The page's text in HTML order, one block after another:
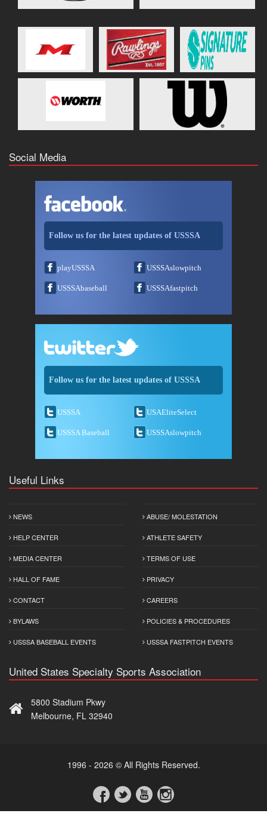
Social Media
Follow us for the latest updates of USSSA
playUSSSA USSSAslowpitch
USSSAbaseball USSSAfastpitch
Follow us for the latest updates of USSSA
USSSA USAEliteSelect
USSSA Baseball USSSAslowpitch
Useful Links
NEWS
HELP CENTER
MEDIA CENTER
HALL OF FAME
CONTACT
BYLAWS
USSSA BASEBALL EVENTS
ABUSE/ MOLESTATION
ATHLETE SAFETY
TERMS OF USE
PRIVACY
CAREERS
POLICIES & PROCEDURES
USSSA FASTPITCH EVENTS
United States Specialty Sports Association
5800 Stadium Pkwy
Melbourne, FL 32940
1996 - 2026 © All Rights Reserved.